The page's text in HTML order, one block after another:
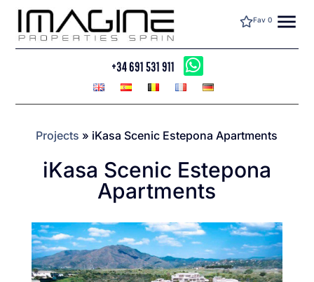
+34 691 531 911
menu
Fav 0
Projects » iKasa Scenic Estepona Apartments
iKasa Scenic Estepona
Apartments